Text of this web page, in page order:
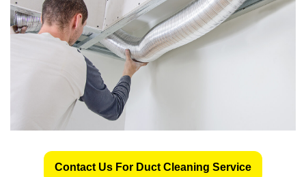
Contact Us For Duct Cleaning Service